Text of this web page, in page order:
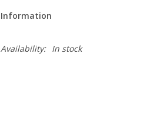
Information
Availability: In stock